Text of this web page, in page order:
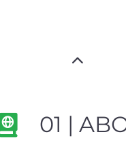
01 |